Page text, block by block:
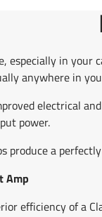
especially in
anywhere in
electrical
power.
produce a
Amp
efficiency of